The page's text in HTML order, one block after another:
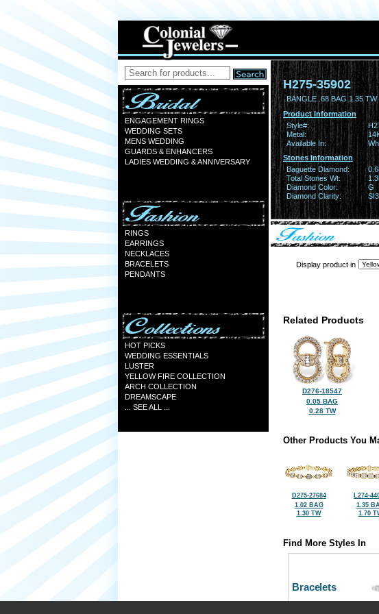
ENGAGEMENT RINGS
WEDDING SETS
MENS WEDDING
GUARDS & ENHANCERS
LADIES WEDDING & ANNIVERSARY
RINGS
EARRINGS
NECKLACES
BRACELETS
PENDANTS
HOT PICKS
WEDDING ESSENTIALS
LUSTER
YELLOW FIRE COLLECTION
ARCH COLLECTION
DREAMSCAPE
... SEE ALL ...
H275-35902
BANGLE .68 BAG 1.35 TW
Product Information
Style#:
Metal:
Available In:
Stones Information
Baguette Diamond:
Total Stones Wt:
Diamond Color:
G
Diamond Clarity:
SI3
Display product in
Related Products
D276-18547
0.05 BAG
0.28 TW
Other Products You
D275-27684
1.02 BAG
1.30 TW
L274-
1.35
1.70
Find More Styles In
Bracelets